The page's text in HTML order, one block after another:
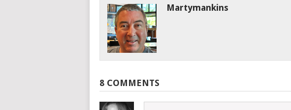
Martymankins
8 COMMENTS